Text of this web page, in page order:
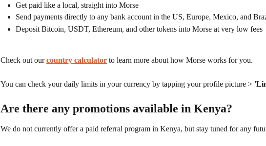
Get paid like a local, straight into Morse
Send payments directly to any bank account in the US, Europe, Mexico, and
Deposit Bitcoin, USDT, Ethereum, and other tokens into Morse at very low fees
Check out our country calculator to learn more about how Morse works for you.
You can check your daily limits in your currency by tapping your profile picture >
Are there any promotions available in Kenya?
We do not currently offer a paid referral program in Kenya, but stay tuned for any